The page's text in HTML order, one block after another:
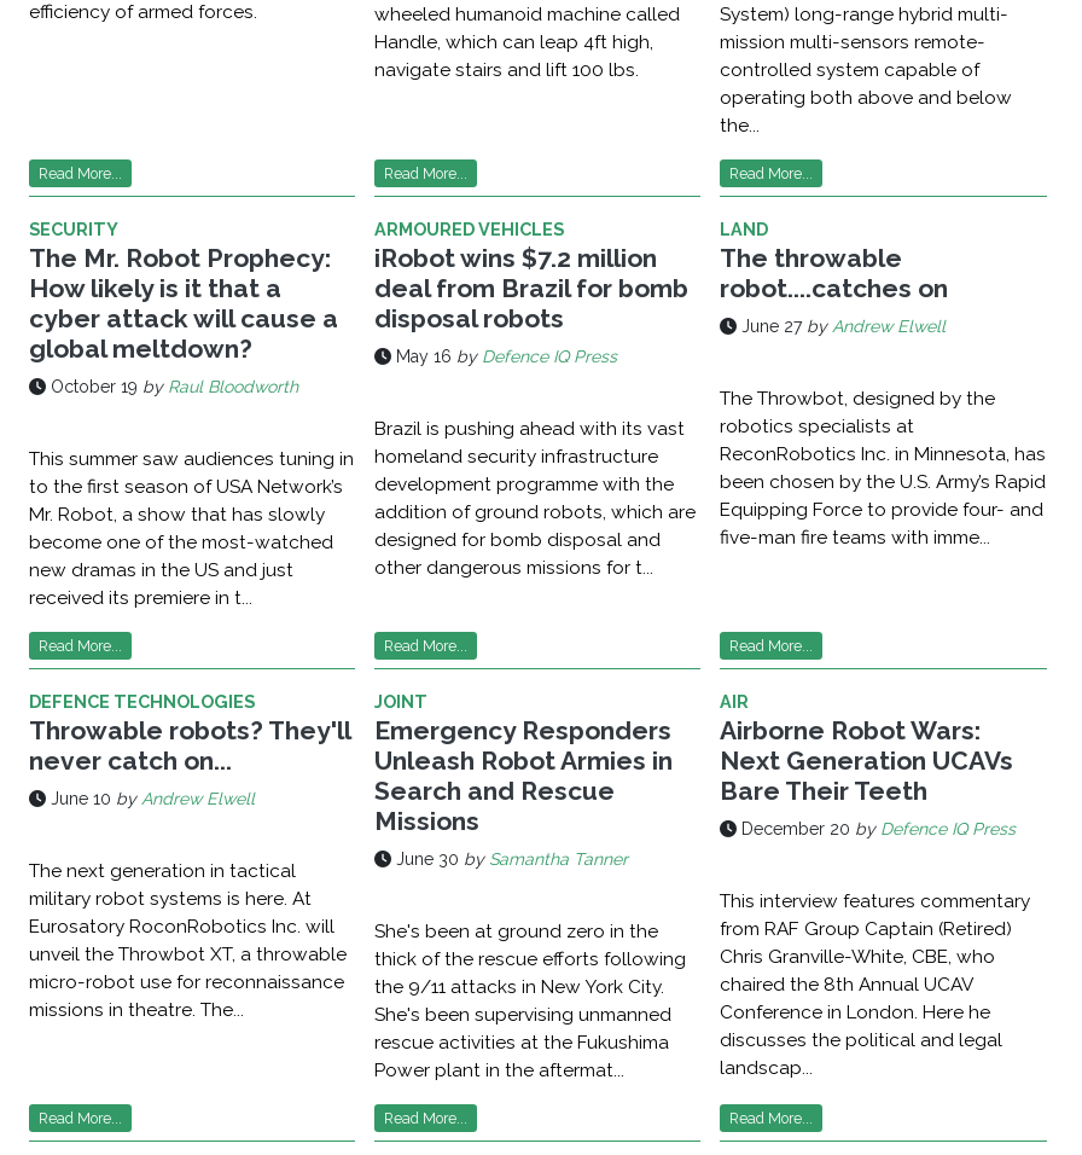
efficiency of armed forces.
Read More...
wheeled humanoid machine called
Handle, which can leap 4ft high,
navigate stairs and lift 100 lbs.
Read More...
System) long-range hybrid multi-
mission multi-sensors remote-
controlled system capable of
operating both above and below
the...
Read More...
SECURITY
The Mr. Robot Prophecy:
How likely is it that a
cyber attack will cause a
global meltdown?
October 19 by Raul Bloodworth
This summer saw audiences tuning in
to the first season of USA Network’s
Mr. Robot, a show that has slowly
become one of the most-watched
new dramas in the US and just
received its premiere in t...
Read More...
ARMOURED VEHICLES
iRobot wins $7.2 million
deal from Brazil for bomb
disposal robots
May 16 by Defence IQ Press
Brazil is pushing ahead with its vast
homeland security infrastructure
development programme with the
addition of ground robots, which are
designed for bomb disposal and
other dangerous missions for t...
Read More...
LAND
The throwable
robot....catches on
June 27 by Andrew Elwell
The Throwbot, designed by the
robotics specialists at
ReconRobotics Inc. in Minnesota, has
been chosen by the U.S. Army’s Rapid
Equipping Force to provide four- and
five-man fire teams with imme...
Read More...
DEFENCE TECHNOLOGIES
Throwable robots? They'll
never catch on...
June 10 by Andrew Elwell
The next generation in tactical
military robot systems is here. At
Eurosatory RoconRobotics Inc. will
unveil the Throwbot XT, a throwable
micro-robot use for reconnaissance
missions in theatre. The...
Read More...
JOINT
Emergency Responders
Unleash Robot Armies in
Search and Rescue
Missions
June 30 by Samantha Tanner
She's been at ground zero in the
thick of the rescue efforts following
the 9/11 attacks in New York City.
She's been supervising unmanned
rescue activities at the Fukushima
Power plant in the aftermat...
Read More...
AIR
Airborne Robot Wars:
Next Generation UCAVs
Bare Their Teeth
December 20 by Defence IQ Press
This interview features commentary
from RAF Group Captain (Retired)
Chris Granville-White, CBE, who
chaired the 8th Annual UCAV
Conference in London. Here he
discusses the political and legal
landscap...
Read More...